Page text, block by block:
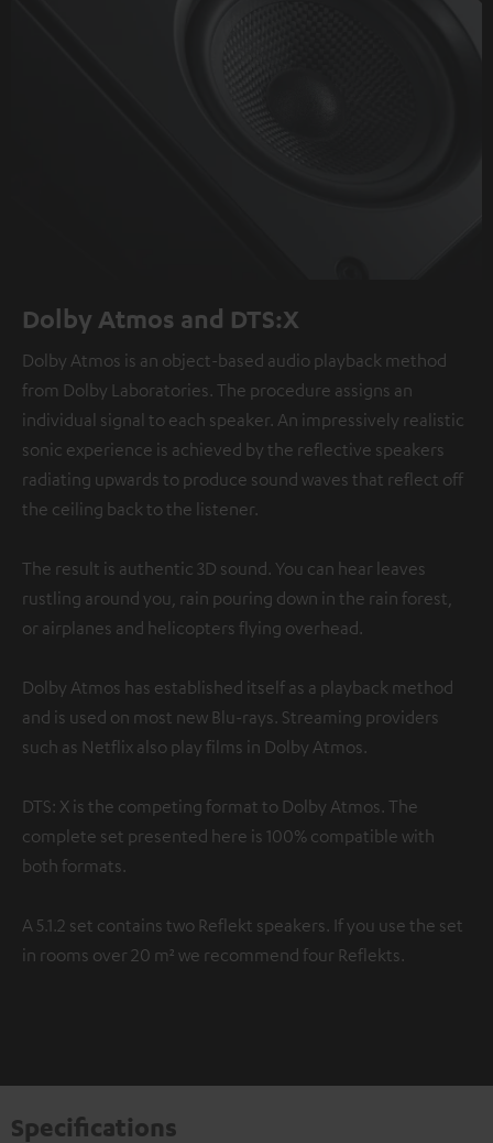
Dolby Atmos and DTS:X
Dolby Atmos is an object-based audio playback method
from Dolby Laboratories. The procedure assigns an
individual signal to each speaker. An impressively realistic
sonic experience is achieved by the reflective speakers
radiating upwards to produce sound waves that reflect off
the ceiling back to the listener.
The result is authentic 3D sound. You can hear leaves
rustling around you, rain pouring down in the rain forest,
or airplanes and helicopters flying overhead.
Dolby Atmos has established itself as a playback method
and is used on most new Blu-rays. Streaming providers
such as Netflix also play films in Dolby Atmos.
DTS: X is the competing format to Dolby Atmos. The
complete set presented here is 100% compatible with
both formats.
A 5.1.2 set contains two Reflekt speakers. If you use the set
in rooms over 20 m² we recommend four Reflekts.
Specifications